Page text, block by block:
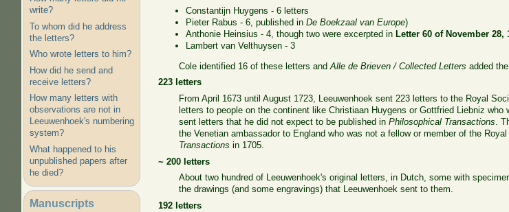
write?
To whom did he address
the letters?
Who wrote letters to him?
How did he send and
receive letters?
How many letters with
observations are not in
Leeuwenhoek's numbering
system?
What happened to his
unpublished papers after
he died?
Manuscripts
Constantijn Huygens - 6 letters
Pieter Rabus - 6, published inDe Boekzaal van Europe)
Anthonie Heinsius - 4, though two were excerpted in Letter 60 of November 28,
Lambert van Velthuysen - 3
Cole identified 16 of these letters andAlle de Brieven / Collected Letters added
223 letters
From April 1673 until August 1723, Leeuwenhoek sent 223 letters to the Royal
letters to people on the continent like Christiaan Huygens or Gottfried Liebniz
sent letters that he did not expect to be published inPhilosophical Transactions .
the Venetian ambassador to England who was not a fellow or member of the
Transactions in 1705.
~ 200 letters
About two hundred of Leeuwenhoek's original letters, in Dutch, some with
the drawings (and some engravings) that Leeuwenhoek sent to them.
192 letters